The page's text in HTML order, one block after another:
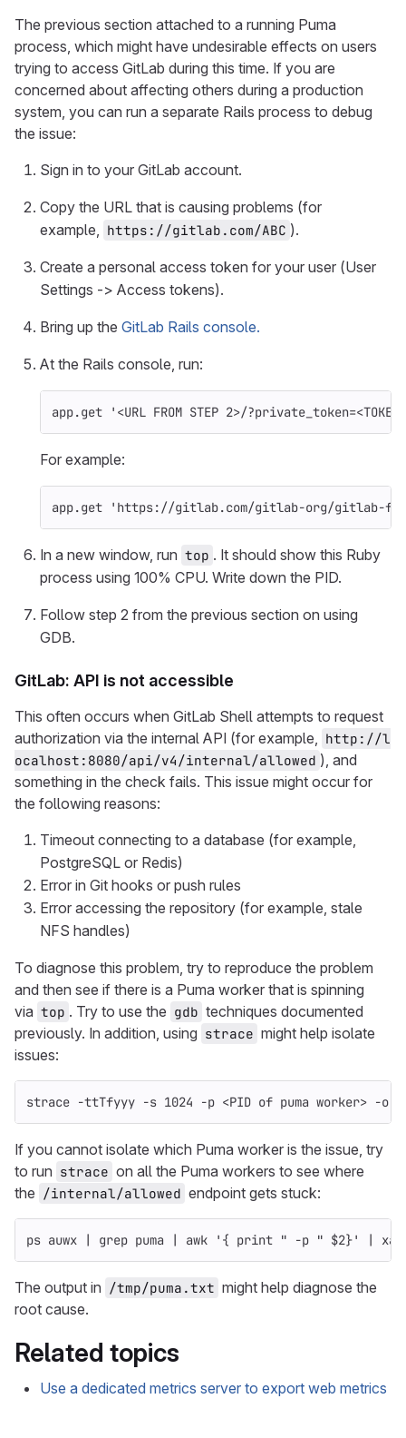
The previous section attached to a running Puma
process, which might have undesirable effects on users
trying to access GitLab during this time. If you are
concerned about affecting others during a production
system, you can run a separate Rails process to debug
the issue:
Sign in to your GitLab account.
Copy the URL that is causing problems (for
example, https://gitlab.com/ABC ).
Create a personal access token for your user (User
Settings -> Access tokens).
Bring up the GitLab Rails console.
At the Rails console, run:
app.get '<URL FROM STEP 2>/?private_token=<TOKEN
For example:
app.get 'https://gitlab.com/gitlab-org/gitlab-
In a new window, run top . It should show this Ruby
process using 100% CPU. Write down the PID.
Follow step 2 from the previous section on using
GDB.
GitLab: API is not accessible
This often occurs when GitLab Shell attempts to request
authorization via the internal API (for example, http://l
ocalhost:8080/api/v4/internal/allowed ), and
something in the check fails. This issue might occur for
the following reasons:
Timeout connecting to a database (for example,
PostgreSQL or Redis)
Error in Git hooks or push rules
Error accessing the repository (for example, stale
NFS handles)
To diagnose this problem, try to reproduce the problem
and then see if there is a Puma worker that is spinning
via top . Try to use the gdb techniques documented
previously. In addition, using strace might help isolate
issues:
strace -ttTfyyy -s 1024 -p <PID of puma worker> -o
If you cannot isolate which Puma worker is the issue, try
to run strace on all the Puma workers to see where
the /internal/allowed endpoint gets stuck:
ps auwx | grep puma | awk '{ print " -p " $2}' |
The output in /tmp/puma.txt might help diagnose the
root cause.
Related topics
Use a dedicated metrics server to export web metrics